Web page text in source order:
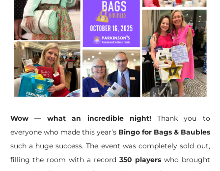
Wow — what an incredible night!Thank you to
everyone who made this year’s Bingo for Bags & Baubles
such a huge success. The event was completely sold out,
filling the room with a record 350 playerswho brought